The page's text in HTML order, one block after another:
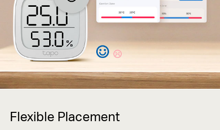
Flexible Placement